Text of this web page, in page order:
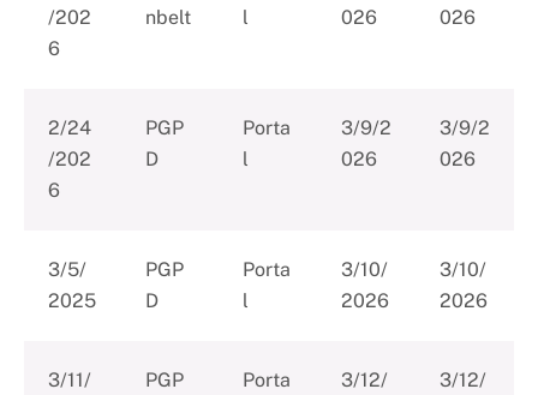
/202
6
nbelt
l
026
026
2/24
/202
6
PGP
D
Porta
l
3/9/2
026
3/9/2
026
3/5/
2025
PGP
D
Porta
l
3/10/
2026
3/10/
2026
3/11/
PGP
Porta
3/12/
3/12/